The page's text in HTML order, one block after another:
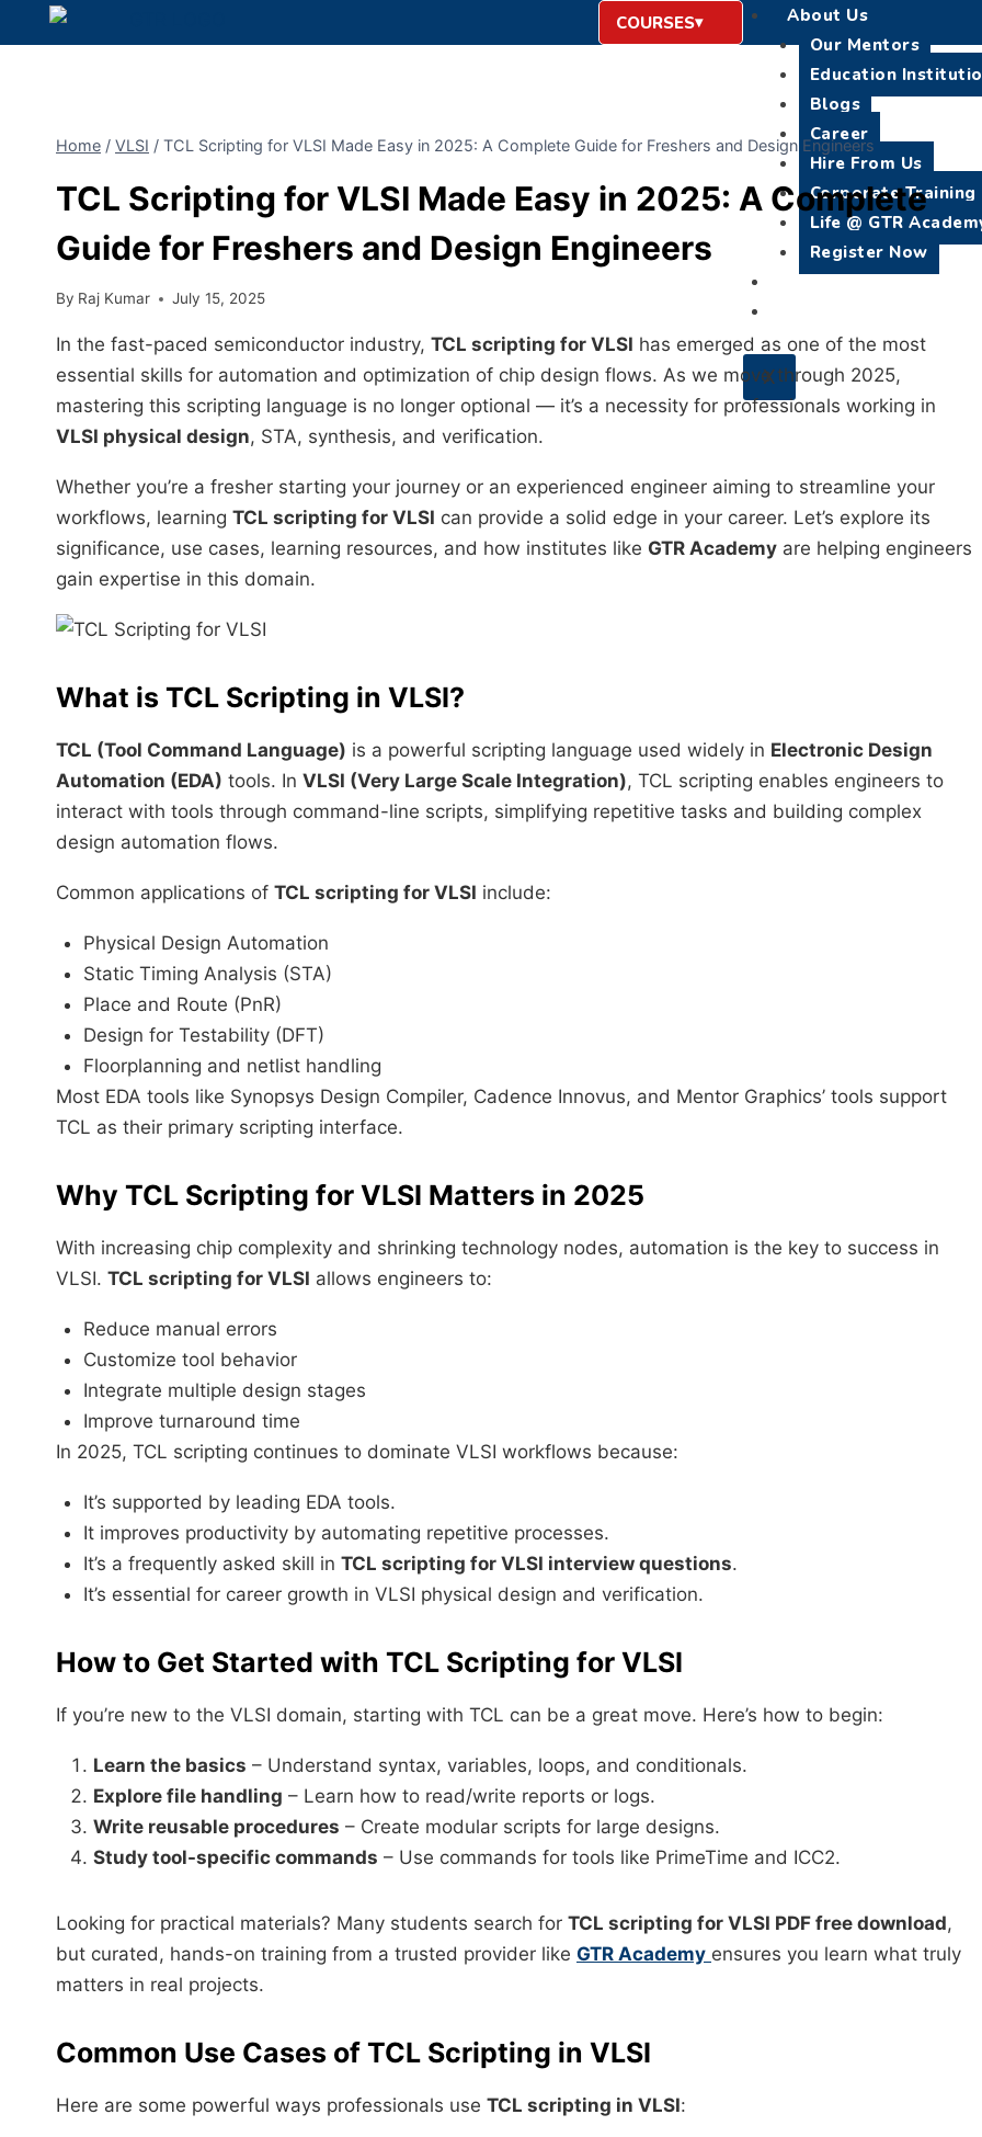
COURSES
About Us
Our Mentors
Education
Blogs
Career
Hire From Us
Corporate Training
Life @ GTR
Register Now
X
Home / VLSI / TCL Scripting for VLSI Made Easy in 2025: A Complete Guide for Freshers and Design Engineers
TCL Scripting for VLSI Made Easy in 2025: A Complete
Guide for Freshers and Design Engineers
By Raj Kumar July 15, 2025
In the fast-paced semiconductor industry, TCL scripting for VLSI has emerged as one of the most
essential skills for automation and optimization of chip design flows. As we move through 2025,
mastering this scripting language is no longer optional — it’s a necessity for professionals working in
VLSI physical design, STA, synthesis, and verification.
Whether you’re a fresher starting your journey or an experienced engineer aiming to streamline your
workflows, learning TCL scripting for VLSI can provide a solid edge in your career. Let’s explore its
significance, use cases, learning resources, and how institutes like GTR Academy are helping engineers
gain expertise in this domain.
What is TCL Scripting in VLSI?
TCL (Tool Command Language) is a powerful scripting language used widely in Electronic Design
Automation (EDA) tools. In VLSI (Very Large Scale Integration), TCL scripting enables engineers to
interact with tools through command-line scripts, simplifying repetitive tasks and building complex
design automation flows.
Common applications of TCL scripting for VLSI include:
Physical Design Automation
Static Timing Analysis (STA)
Place and Route (PnR)
Design for Testability (DFT)
Floorplanning and netlist handling
Most EDA tools like Synopsys Design Compiler, Cadence Innovus, and Mentor Graphics’ tools support
TCL as their primary scripting interface.
Why TCL Scripting for VLSI Matters in 2025
With increasing chip complexity and shrinking technology nodes, automation is the key to success in
VLSI. TCL scripting for VLSI allows engineers to:
Reduce manual errors
Customize tool behavior
Integrate multiple design stages
Improve turnaround time
In 2025, TCL scripting continues to dominate VLSI workflows because:
It’s supported by leading EDA tools.
It improves productivity by automating repetitive processes.
It’s a frequently asked skill in TCL scripting for VLSI interview questions.
It’s essential for career growth in VLSI physical design and verification.
How to Get Started with TCL Scripting for VLSI
If you’re new to the VLSI domain, starting with TCL can be a great move. Here’s how to begin:
Learn the basics – Understand syntax, variables, loops, and conditionals.
Explore file handling – Learn how to read/write reports or logs.
Write reusable procedures – Create modular scripts for large designs.
Study tool-specific commands – Use commands for tools like PrimeTime and ICC2.
Looking for practical materials? Many students search for TCL scripting for VLSI PDF free download,
but curated, hands-on training from a trusted provider like GTR Academy ensures you learn what truly
matters in real projects.
Common Use Cases of TCL Scripting in VLSI
Here are some powerful ways professionals use TCL scripting in VLSI: